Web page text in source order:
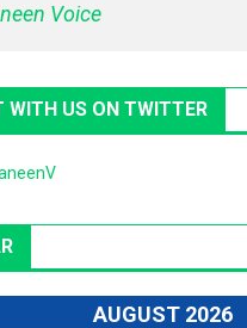
Voice
WITH US ON TWITTER
AUGUST 2026